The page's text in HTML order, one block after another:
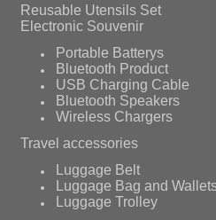
Reusable Utensils Set
Electronic Souvenir
Portable Batterys
Bluetooth Product
USB Charging Cable
Bluetooth Speakers
Wireless Chargers
Travel accessories
Luggage Belt
Luggage Bag and
Luggage Trolley